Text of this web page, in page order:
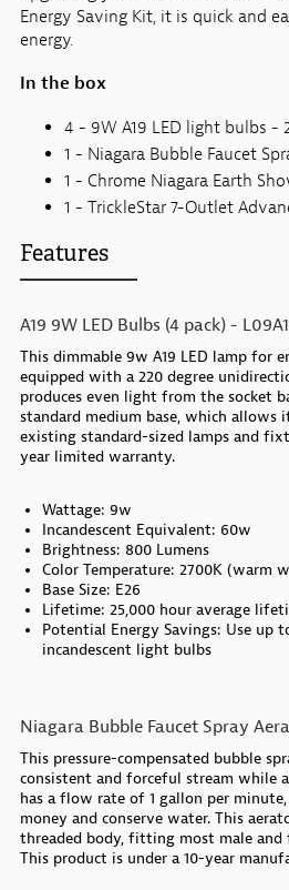
Energy Saving Kit, it is quick and
energy.
In the box
4 - 9W A19 LED light bulbs -
1 - Niagara Bubble Faucet
1 - Chrome Niagara Earth
1 - TrickleStar 7-Outlet
Features
A19 9W LED Bulbs (4 pack) -
This dimmable 9w A19 LED lamp for
equipped with a 220 degree
produces even light from the socket
standard medium base, which
existing standard-sized lamps and
year limited warranty.
Wattage: 9w
Incandescent Equivalent: 60w
Brightness: 800 Lumens
Color Temperature: 2700K (warm
Base Size: E26
Lifetime: 25,000 hour average
Potential Energy Savings: Use up
incandescent light bulbs
Niagara Bubble Faucet Spray
This pressure-compensated bubble
consistent and forceful stream while
has a flow rate of 1 gallon per
money and conserve water. This
threaded body, fitting most male and
This product is under a 10-year